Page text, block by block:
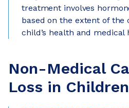
treatment involves
based on the extent of the
child’s health and medical
Non-Medical
Loss in